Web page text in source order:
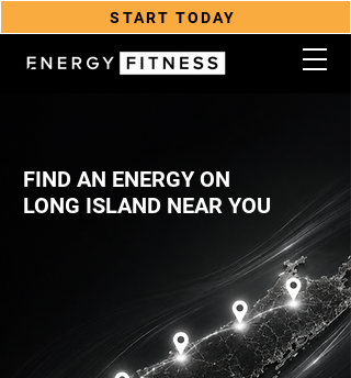
START TODAY
FIND AN ENERGY ON
LONG ISLAND NEAR YOU